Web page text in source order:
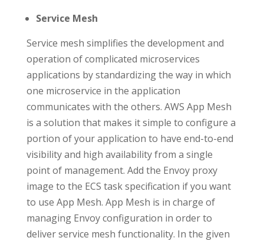
Service Mesh
Service mesh simplifies the development and
operation of complicated microservices
applications by standardizing the way in which
one microservice in the application
communicates with the others. AWS App Mesh
is a solution that makes it simple to configure a
portion of your application to have end-to-end
visibility and high availability from a single
point of management. Add the Envoy proxy
image to the ECS task specification if you want
to use App Mesh. App Mesh is in charge of
managing Envoy configuration in order to
deliver service mesh functionality. In the given